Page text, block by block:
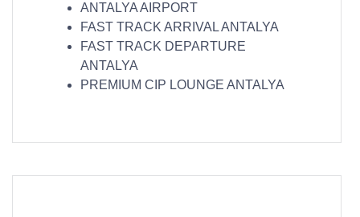
ANTALYA AIRPORT
FAST TRACK ARRIVAL ANTALYA
FAST TRACK DEPARTURE
ANTALYA
PREMIUM CIP LOUNGE ANTALYA